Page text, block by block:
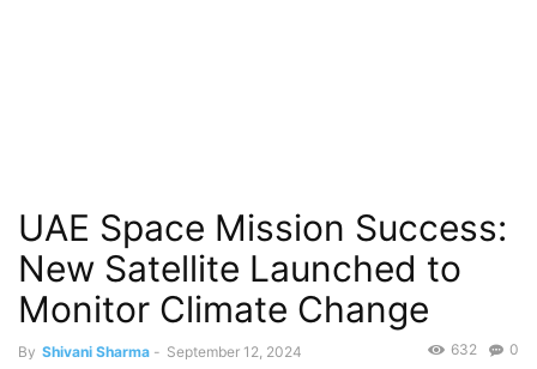
UAE Space Mission Success:
New Satellite Launched to
Monitor Climate Change
By Shivani Sharma - September 12, 2024 0
632